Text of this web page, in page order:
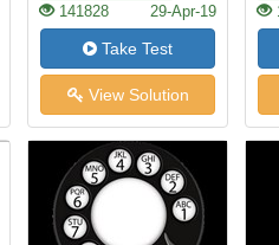
141828 29-Apr-19
Take Test
View Solution